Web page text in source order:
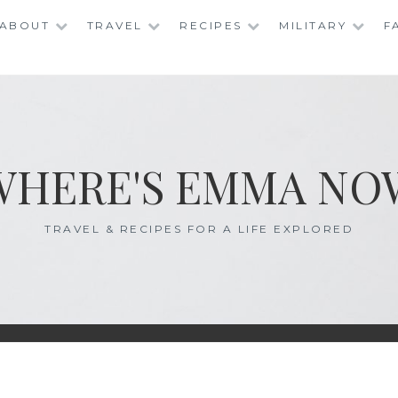
ABOUT TRAVEL RECIPES MILITARY
EMMA
TRAVEL & RECIPES FOR A LIFE EXPLORED